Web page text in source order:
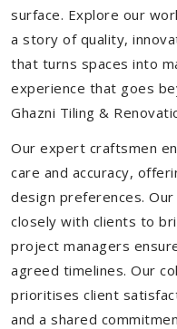
surface. Explore our
a story of quality,
that turns spaces into
experience that goes
Ghazni Tiling &
Our expert craftsmen
care and accuracy,
design preferences.
closely with clients to
project managers
agreed timelines. Our
prioritises client
and a shared